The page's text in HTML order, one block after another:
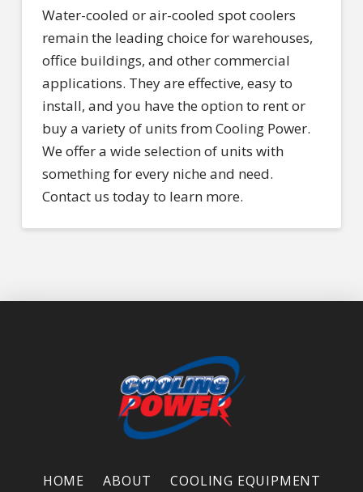
Water-cooled or air-cooled spot coolers
remain the leading choice for warehouses,
office buildings, and other commercial
applications. They are effective, easy to
install, and you have the option to rent or
buy a variety of units from Cooling Power.
We offer a wide selection of units with
something for every niche and need.
Contact us today to learn more.
HOME ABOUT COOLING EQUIPMENT